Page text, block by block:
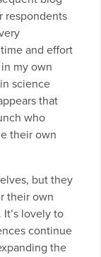
respondents
and effort
my own
science
that
who
their own
but they
their own
lovely to
continue
the